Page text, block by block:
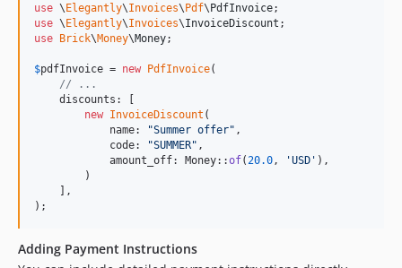
use \Elegantly\Invoices\Pdf\PdfInvoice
use \Elegantly\Invoices\InvoiceDiscount
use Brick\Money\Money;
$pdfInvoice = new PdfInvoice(
// ...
    discounts: [
new InvoiceDiscount (
            name:
"Summer offer" ,
            code:
"SUMMER" ,
            amount_off: Money::
of( 20.0 , 'USD ' ),
        )
    ],
);
Adding Payment Instructions